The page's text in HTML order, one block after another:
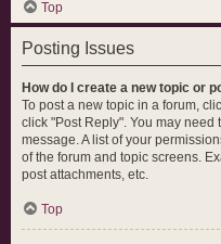
Top
Posting Issues
How do I create a new topic or
To post a new topic in a forum,
click "Post Reply". You may
message. A list of your
of the forum and topic screens.
post attachments, etc.
Top